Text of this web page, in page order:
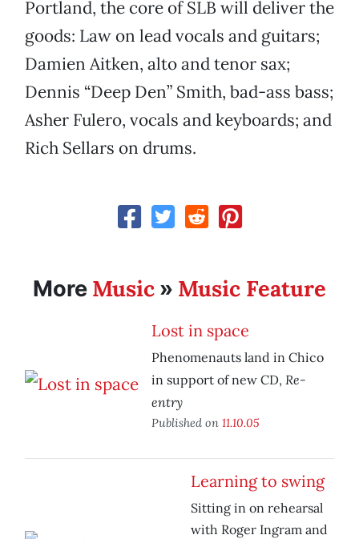
Portland, the core of SLB will deliver the
goods: Law on lead vocals and guitars;
Damien Aitken, alto and tenor sax;
Dennis “Deep Den” Smith, bad-ass bass;
Asher Fulero, vocals and keyboards; and
Rich Sellars on drums.
More Music » Music Feature
Lost in space
Phenomenauts land in Chico
in support of new CD, Re-
entry
Published on 11.10.05
Learning to swing
Sitting in on rehearsal
with Roger Ingram and